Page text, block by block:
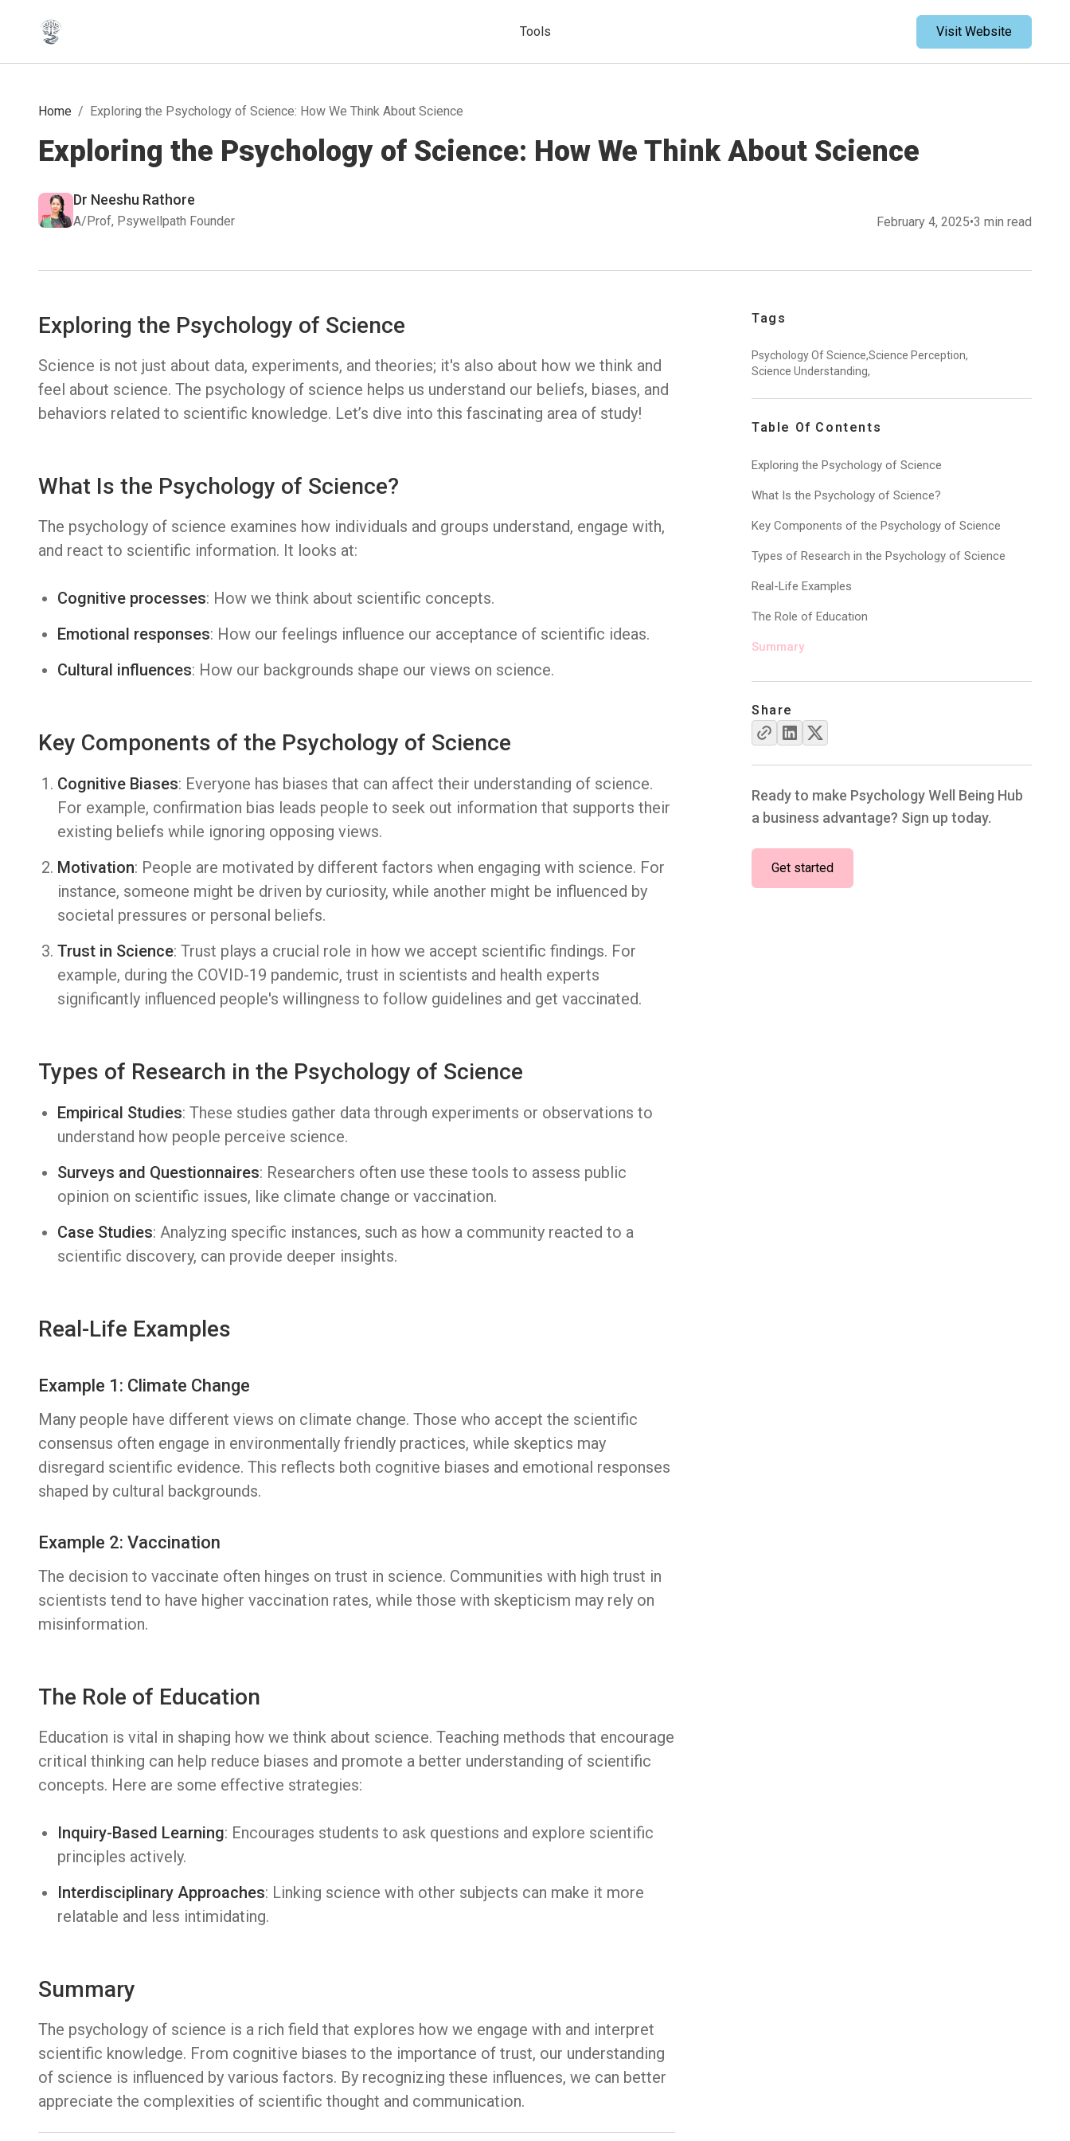
Tools Visit Website
Home / Exploring the Psychology of Science: How We Think About Science
Exploring the Psychology of Science: How We Think About Science
Dr Neeshu Rathore
A/Prof, Psywellpath Founder February 4, 2025•3 min read
Tags
Psychology Of Science,Science Perception,
Science Understanding,
Table Of Contents
Exploring the Psychology of Science
What Is the Psychology of Science?
Key Components of the Psychology of Science
Types of Research in the Psychology of Science
Real-Life Examples
The Role of Education
Summary
Share
Ready to make Psychology Well Being Hub
a business advantage? Sign up today.
Get started
Exploring the Psychology of Science
Science is not just about data, experiments, and theories; it's also about how we think and
feel about science. The psychology of science helps us understand our beliefs, biases, and
behaviors related to scientific knowledge. Let’s dive into this fascinating area of study!
What Is the Psychology of Science?
The psychology of science examines how individuals and groups understand, engage with,
and react to scientific information. It looks at:
Cognitive processes: How we think about scientific concepts.
Emotional responses: How our feelings influence our acceptance of scientific ideas.
Cultural influences: How our backgrounds shape our views on science.
Key Components of the Psychology of Science
Cognitive Biases: Everyone has biases that can affect their understanding of science.
For example, confirmation bias leads people to seek out information that supports their
existing beliefs while ignoring opposing views.
Motivation: People are motivated by different factors when engaging with science. For
instance, someone might be driven by curiosity, while another might be influenced by
societal pressures or personal beliefs.
Trust in Science: Trust plays a crucial role in how we accept scientific findings. For
example, during the COVID-19 pandemic, trust in scientists and health experts
significantly influenced people's willingness to follow guidelines and get vaccinated.
Types of Research in the Psychology of Science
Empirical Studies: These studies gather data through experiments or observations to
understand how people perceive science.
Surveys and Questionnaires: Researchers often use these tools to assess public
opinion on scientific issues, like climate change or vaccination.
Case Studies: Analyzing specific instances, such as how a community reacted to a
scientific discovery, can provide deeper insights.
Real-Life Examples
Example 1: Climate Change
Many people have different views on climate change. Those who accept the scientific
consensus often engage in environmentally friendly practices, while skeptics may
disregard scientific evidence. This reflects both cognitive biases and emotional responses
shaped by cultural backgrounds.
Example 2: Vaccination
The decision to vaccinate often hinges on trust in science. Communities with high trust in
scientists tend to have higher vaccination rates, while those with skepticism may rely on
misinformation.
The Role of Education
Education is vital in shaping how we think about science. Teaching methods that encourage
critical thinking can help reduce biases and promote a better understanding of scientific
concepts. Here are some effective strategies:
Inquiry-Based Learning: Encourages students to ask questions and explore scientific
principles actively.
Interdisciplinary Approaches: Linking science with other subjects can make it more
relatable and less intimidating.
Summary
The psychology of science is a rich field that explores how we engage with and interpret
scientific knowledge. From cognitive biases to the importance of trust, our understanding
of science is influenced by various factors. By recognizing these influences, we can better
appreciate the complexities of scientific thought and communication.